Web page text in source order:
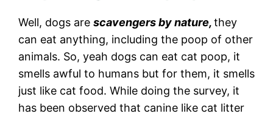
Well, dogs are scavengers by nature,they
can eat anything, including the poop of other
animals. So, yeah dogs can eat cat poop, it
smells awful to humans but for them, it smells
just like cat food. While doing the survey, it
has been observed that canine like cat litter